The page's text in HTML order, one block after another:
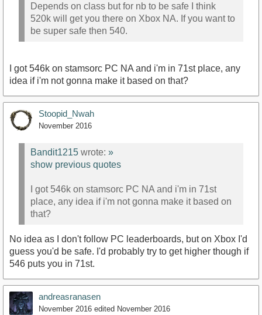
Depends on class but for nb to be safe I think
520k will get you there on Xbox NA. If you want to
be super safe then 540.
I got 546k on stamsorc PC NA and i'm in 71st place, any
idea if i'm not gonna make it based on that?
Stoopid_Nwah
November 2016
Bandit1215 wrote: »
show previous quotes
I got 546k on stamsorc PC NA and i'm in 71st
place, any idea if i'm not gonna make it based on
that?
No idea as I don't follow PC leaderboards, but on Xbox I'd
guess you'd be safe. I'd probably try to get higher though if
546 puts you in 71st.
andreasranasen
November 2016 edited November 2016